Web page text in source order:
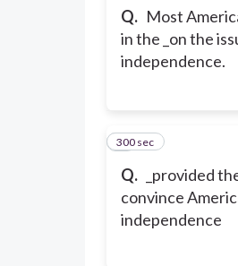
Q. Most
in the _on the
independence.
Q.
_provided
convince
independence
3
300 sec